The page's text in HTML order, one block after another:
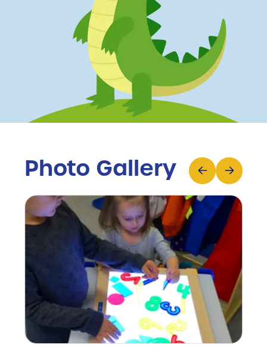
Photo Gallery